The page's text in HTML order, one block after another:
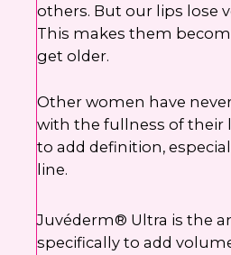
others. But our lips lose
This makes them
get older.
Other women have
with the fullness of their
to add definition,
line.
Juvéderm® Ultra is the
specifically to add